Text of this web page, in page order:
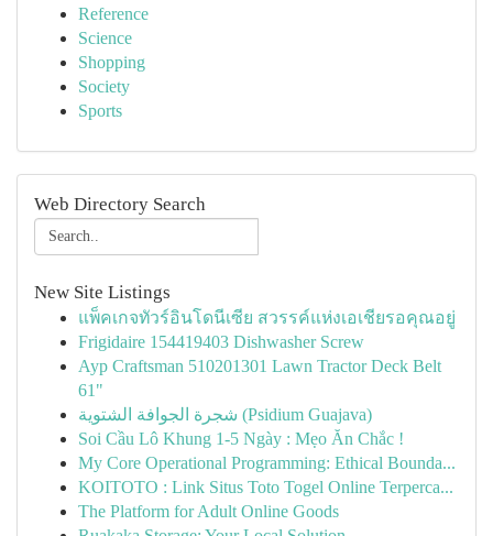
Reference
Science
Shopping
Society
Sports
Web Directory Search
New Site Listings
แพ็คเกจทัวร์อินโดนีเซีย สวรรค์แห่งเอเชียรอคุณอยู่
Frigidaire 154419403 Dishwasher Screw
Ayp Craftsman 510201301 Lawn Tractor Deck Belt
61"
شجرة الجوافة الشتوية (Psidium Guajava)
Soi Cầu Lô Khung 1-5 Ngày : Mẹo Ăn Chắc !
My Core Operational Programming: Ethical Bounda...
KOITOTO : Link Situs Toto Togel Online Terperca...
The Platform for Adult Online Goods